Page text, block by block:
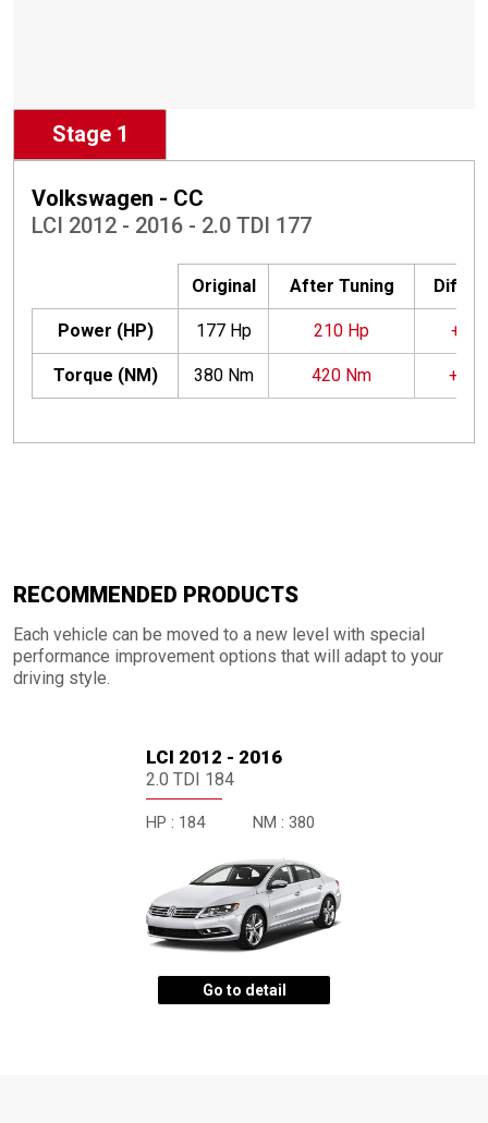
Stage 1
Volkswagen - CC
LCI 2012 - 2016 - 2.0 TDI 177
Original After Tuning
Power (HP) 177 Hp 210 Hp +33
Torque (NM) 380 Nm 420 Nm +40
RECOMMENDED PRODUCTS
Each vehicle can be moved to a new level with special
performance improvement options that will adapt to your
driving style.
LCI 2012 - 2016
2.0 TDI 184
HP : 184 NM : 380
Go to detail